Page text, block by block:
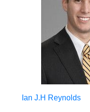
Ian J.H Reynolds